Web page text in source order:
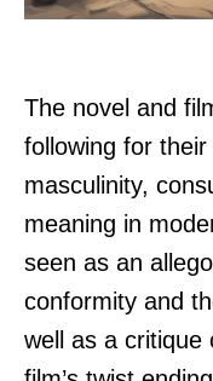
The novel and
following for
masculinity,
meaning in
seen as an
conformity and
well as a critique